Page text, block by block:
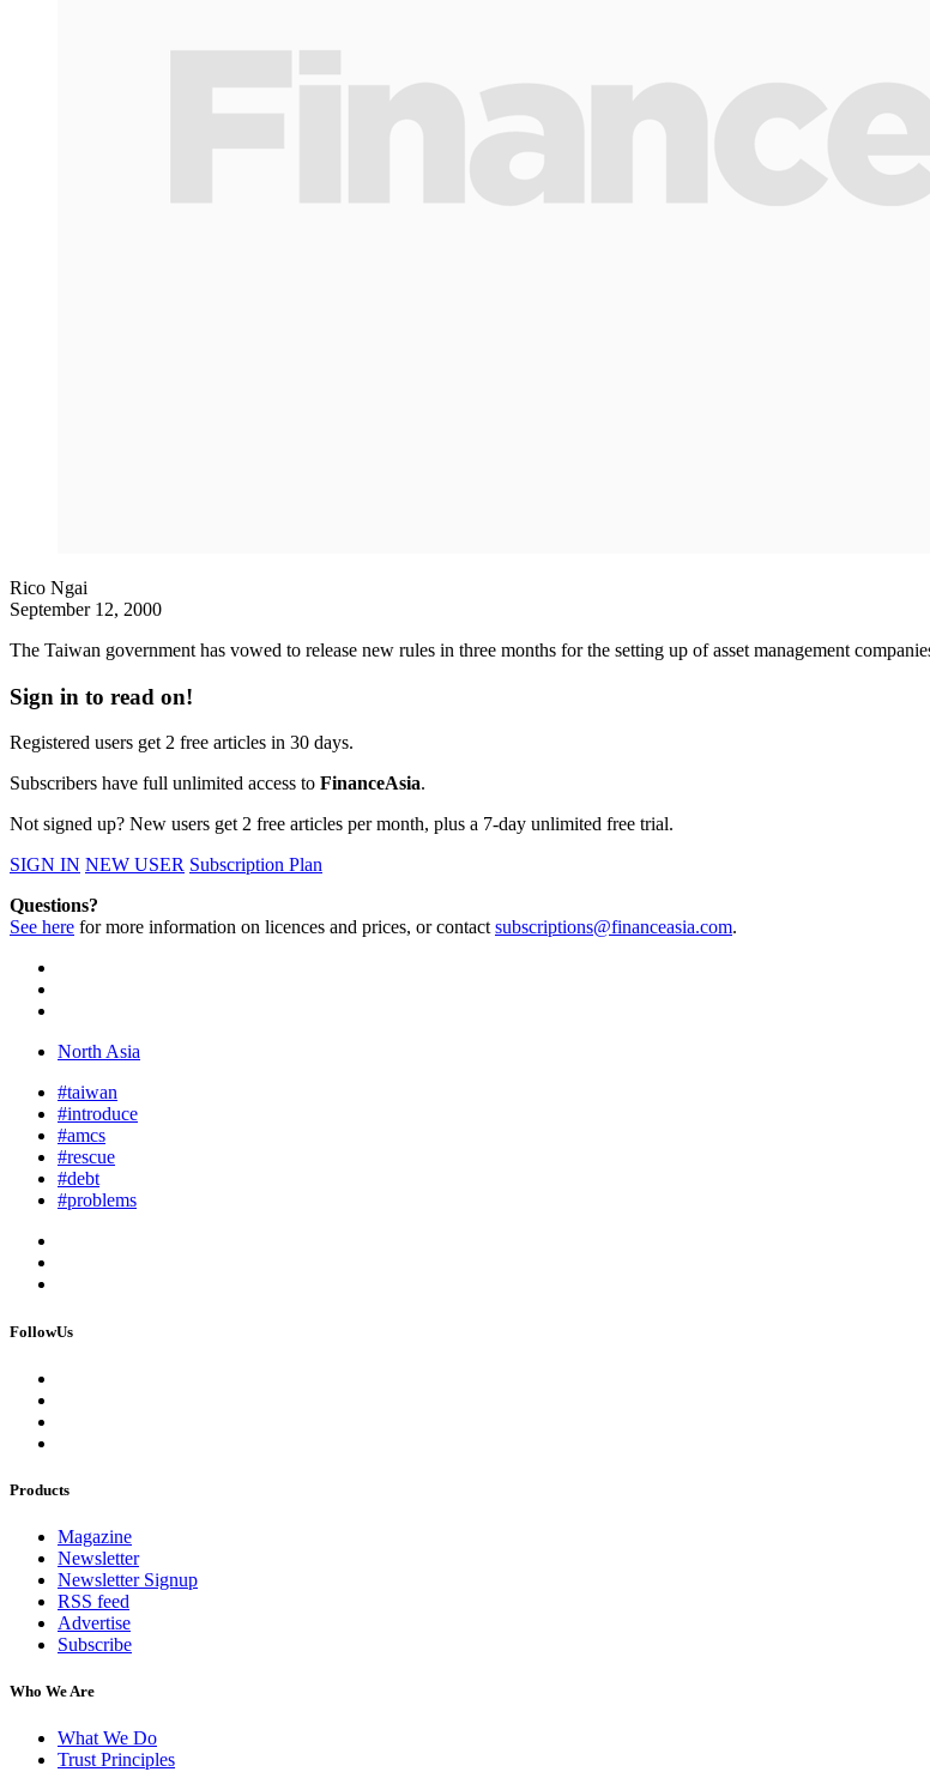
Rico Ngai
September 12, 2000
The Taiwan government has vowed to release new rules in three months for the setting up of asset management
Sign in to read on!
Registered users get 2 free articles in 30 days.
Subscribers have full unlimited access to FinanceAsia.
Not signed up? New users get 2 free articles per month, plus a 7-day unlimited free trial.
SIGN IN NEW USER Subscription Plan
Questions?
See here for more information on licences and prices, or contactsubscriptions@financeasia.com.
North Asia
#taiwan
#introduce
#amcs
#rescue
#debt
#problems
FollowUs
Products
Magazine
Newsletter
Newsletter Signup
RSS feed
Advertise
Subscribe
Who We Are
What We Do
Trust Principles